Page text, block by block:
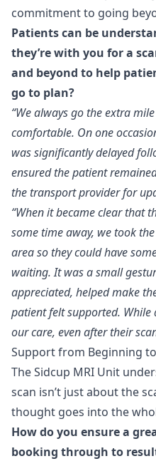
commitment to going
Patients can be
they’re with you for a
and beyond to help
go to plan?
“We always go the extra
comfortable. On one
was significantly delayed
ensured the patient
the transport provider for
“When it became clear that
some time away, we took
area so they could have
waiting. It was a small
appreciated, helped make
patient felt supported. While
our care, even after their
Support from Beginning
The Sidcup MRI Unit
scan isn’t just about the
thought goes into the
How do you ensure a
booking through to